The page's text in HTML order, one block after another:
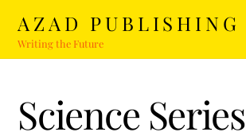
content
AZAD PUBLISHING
Writing the Future
Science Series